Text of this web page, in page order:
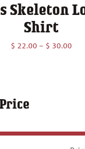
Skeleton
Shirt
$ 22.00 – $ 30.00Price